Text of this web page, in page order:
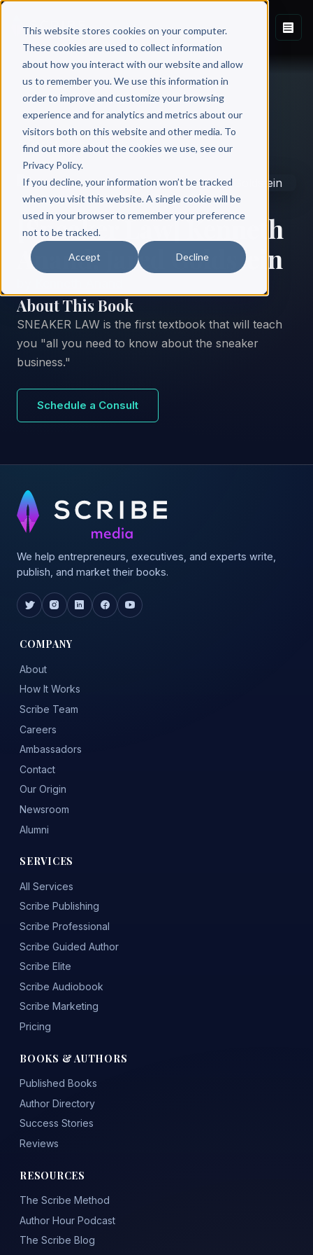
This website stores cookies on your computer.
These cookies are used to collect information
about how you interact with our website and allow
us to remember you. We use this information in
order to improve and customize your browsing
experience and for analytics and metrics about our
visitors both on this website and other media. To
find out more about the cookies we use, see our
Privacy Policy.
If you decline, your information won’t be tracked
when you visit this website. A single cookie will be
used in your browser to remember your preference
not to be tracked.
Accept Decline
Back to Published Books
[Sneaker Law] Kenneth
Anand, Jared Goldstein
About This Book
SNEAKER LAW is the first textbook that will teach
you "all you need to know about the sneaker
business."
Schedule a Consult
We help entrepreneurs, executives, and experts write,
publish, and market their books.
COMPANY
About
How It Works
Scribe Team
Careers
Ambassadors
Contact
Our Origin
Newsroom
Alumni
SERVICES
All Services
Scribe Publishing
Scribe Professional
Scribe Guided Author
Scribe Elite
Scribe Audiobook
Scribe Marketing
Pricing
BOOKS & AUTHORS
Published Books
Author Directory
Success Stories
Reviews
RESOURCES
The Scribe Method
Author Hour Podcast
The Scribe Blog